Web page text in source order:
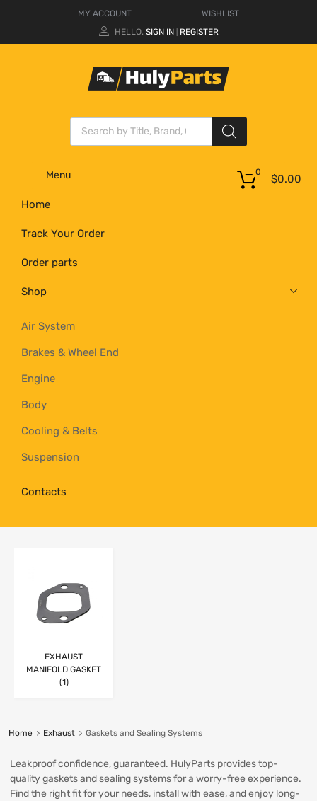
MY ACCOUNT
WISHLIST
HELLO. SIGN IN REGISTER
Menu
Home
Track Your Order
Order parts
Shop
Air System
Brakes & Wheel End
Engine
Body
Cooling & Belts
Suspension
Contacts
$0.00
0
EXHAUST
MANIFOLD GASKET
(1)
Home Exhaust Gaskets and Sealing Systems
Leakproof confidence, guaranteed. HulyParts provides top-
quality gaskets and sealing systems for a worry-free experience.
Find the right fit for your needs, install with ease, and enjoy long-